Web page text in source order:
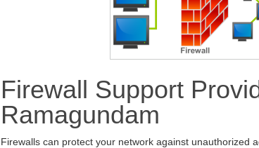
Firewall Support
Ramagundam
Firewalls can protect your network against unauthorized